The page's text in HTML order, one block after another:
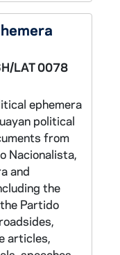
LAT 0078
ephemera
political
from
Nacionalista,
and
the
Partido
articles,